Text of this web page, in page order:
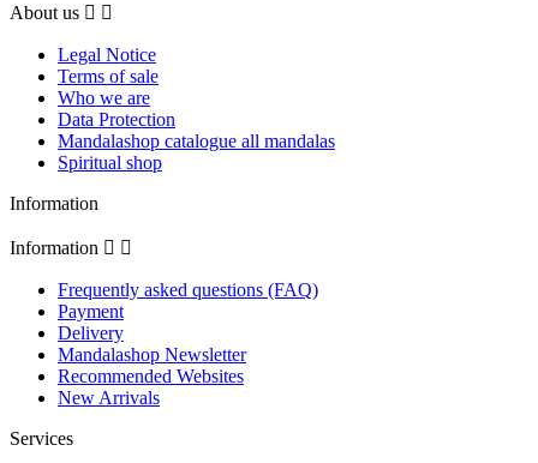
About us  
Legal Notice
Terms of sale
Who we are
Data Protection
Mandalashop catalogue all mandalas
Spiritual shop
Information
Information  
Frequently asked questions (FAQ)
Payment
Delivery
Mandalashop Newsletter
Recommended Websites
New Arrivals
Services